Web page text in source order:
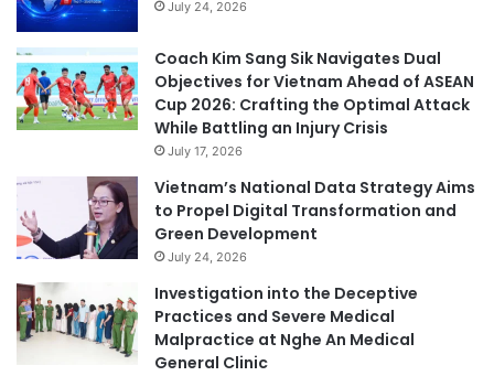
July 24, 2026
Coach Kim Sang Sik Navigates Dual
Objectives for Vietnam Ahead of ASEAN
Cup 2026: Crafting the Optimal Attack
While Battling an Injury Crisis
July 17, 2026
Vietnam’s National Data Strategy Aims
to Propel Digital Transformation and
Green Development
July 24, 2026
Investigation into the Deceptive
Practices and Severe Medical
Malpractice at Nghe An Medical
General Clinic